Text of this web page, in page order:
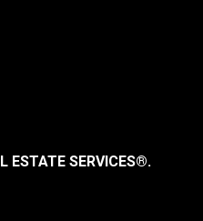
ESTATE SERVICES®.